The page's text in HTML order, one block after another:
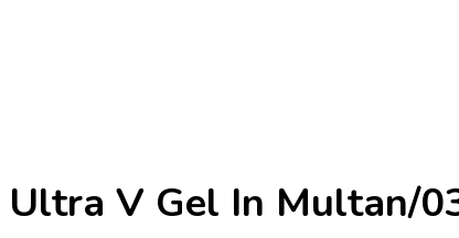
Ultra V Gel In Multan/